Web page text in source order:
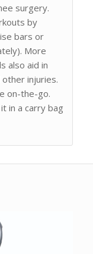
surgery.
by
bars or
More
also aid in
injuries.
on-the-go.
in a carry bag